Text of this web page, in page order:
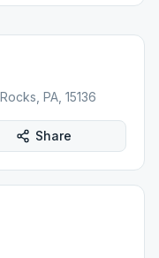
PA, 15136
Share